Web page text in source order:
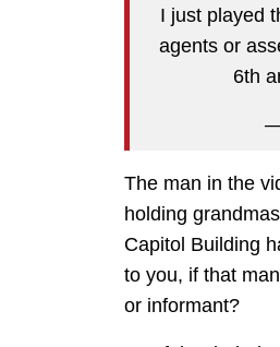
I just played
agents or
6th
—
The man in the
holding
Capitol Building
to you, if that
or informant?